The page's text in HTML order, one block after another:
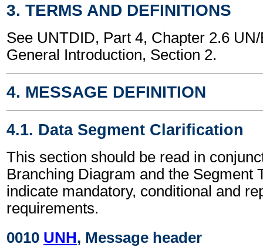
3. TERMS AND DEFINITIONS
See UNTDID, Part 4, Chapter 2.6
General Introduction, Section 2.
4. MESSAGE DEFINITION
4.1. Data Segment Clarification
This section should be read in
Branching Diagram and the Segment
indicate mandatory, conditional and
requirements.
0010 UNH, Message header